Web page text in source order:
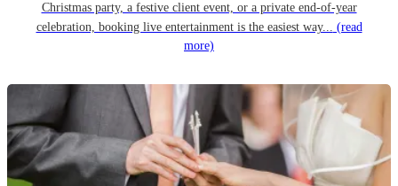
Christmas party, a festive client event, or a private end-of-year
celebration, booking live entertainment is the easiest way... (read
more)